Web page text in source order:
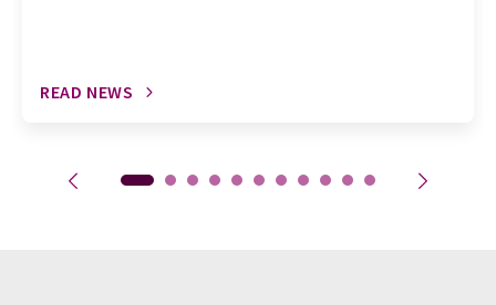
READ NEWS